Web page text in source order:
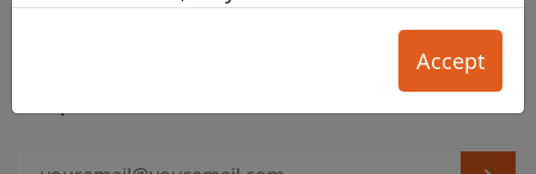
Section A applies primarily to Investors,
and Section B applies primarily to
Issuers. The General T&Cs in Section C
apply to all Users.
Privacy
Accept
Subscribe to the Harmonised Transparency